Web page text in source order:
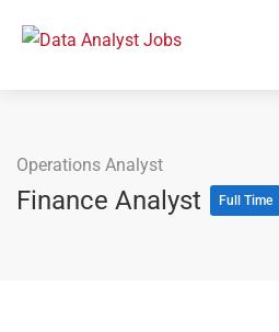
Operations Analyst
Finance Analyst Full Time